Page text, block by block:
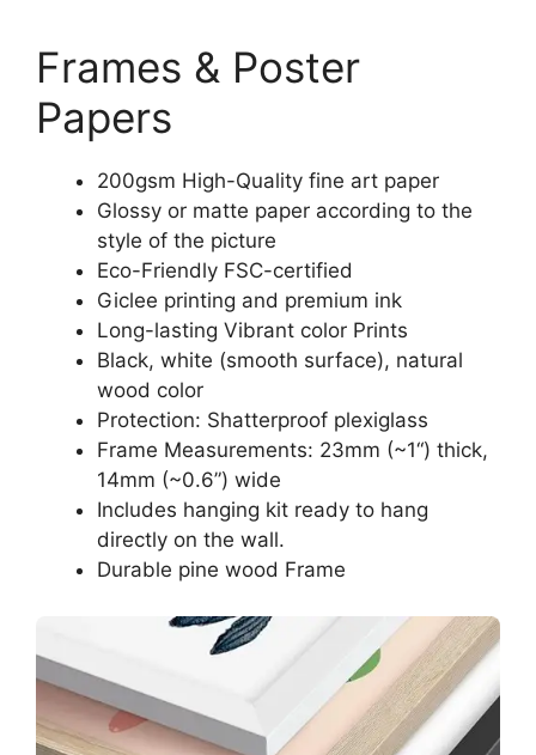
Frames & Poster
Papers
200gsm High-Quality fine art paper
Glossy or matte paper according to the
style of the picture
Eco-Friendly FSC-certified
Giclee printing and premium ink
Long-lasting Vibrant color Prints
Black, white (smooth surface), natural
wood color
Protection: Shatterproof plexiglass
Frame Measurements: 23mm (~1“) thick,
14mm (~0.6”) wide
Includes hanging kit ready to hang
directly on the wall.
Durable pine wood Frame